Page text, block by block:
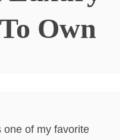
Own
one of my favorite